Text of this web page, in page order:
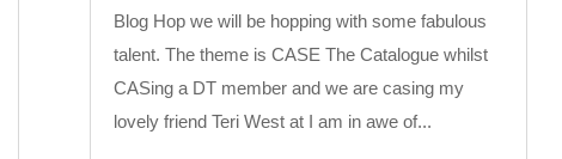
Blog Hop we will be hopping with some fabulous
talent. The theme is CASE The Catalogue whilst
CASing a DT member and we are casing my
lovely friend Teri West at I am in awe of...